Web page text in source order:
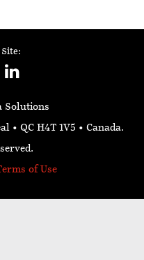
Solutions
• QC H4T 1V5 • Canada.
of Use